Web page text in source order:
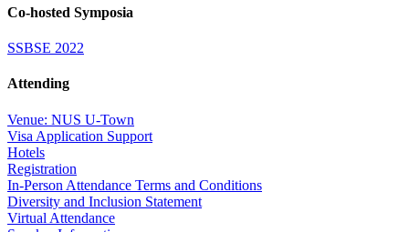
Co-hosted Symposia
SSBSE 2022
Attending
Venue: NUS U-Town
Visa Application Support
Hotels
Registration
In-Person Attendance Terms and Conditions
Diversity and Inclusion Statement
Virtual Attendance